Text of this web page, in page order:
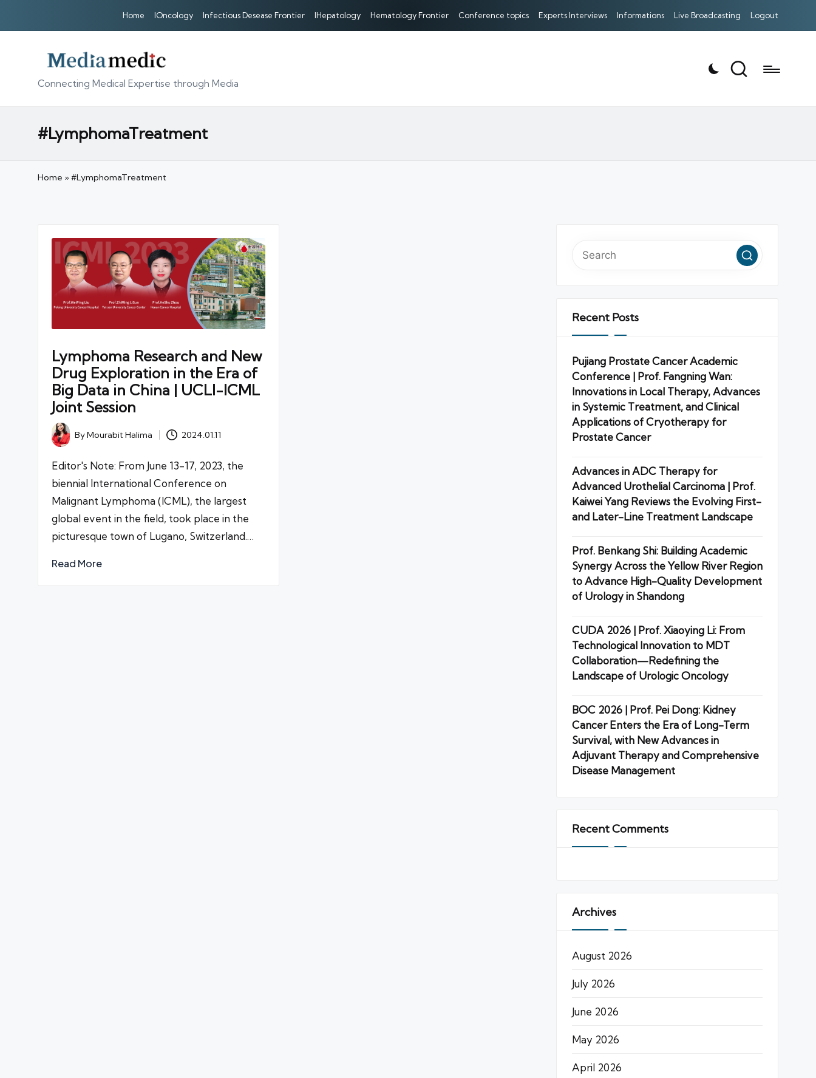
Home IOncology Infectious Desease Frontier IHepatology Hematology Frontier Conference topics Experts Interviews Informations Live Broadcasting Logout
Connecting Medical Expertise through Media
#LymphomaTreatment
Home »#LymphomaTreatment
Lymphoma Research and New
Drug Exploration in the Era of
Big Data in China | UCLI-ICML
Joint Session
Posted
by
ByMourabit Halima 2024.01.11
Editor's Note: From June 13-17, 2023, the
biennial International Conference on
Malignant Lymphoma (ICML), the largest
global event in the field, took place in the
picturesque town of Lugano, Switzerland.…
Read More
Recent Posts
Pujiang Prostate Cancer Academic
Conference | Prof. Fangning Wan:
Innovations in Local Therapy, Advances
in Systemic Treatment, and Clinical
Applications of Cryotherapy for
Prostate Cancer
Advances in ADC Therapy for
Advanced Urothelial Carcinoma | Prof.
Kaiwei Yang Reviews the Evolving First-
and Later-Line Treatment Landscape
Prof. Benkang Shi: Building Academic
Synergy Across the Yellow River Region
to Advance High-Quality Development
of Urology in Shandong
CUDA 2026 | Prof. Xiaoying Li: From
Technological Innovation to MDT
Collaboration—Redefining the
Landscape of Urologic Oncology
BOC 2026 | Prof. Pei Dong: Kidney
Cancer Enters the Era of Long-Term
Survival, with New Advances in
Adjuvant Therapy and Comprehensive
Disease Management
Recent Comments
Archives
August 2026
July 2026
June 2026
May 2026
April 2026